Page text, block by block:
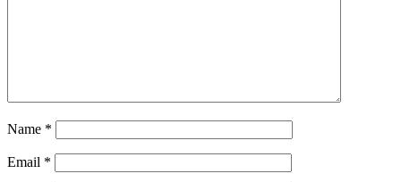
Name *
Email *